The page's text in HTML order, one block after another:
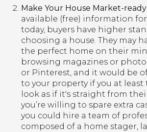
Make Your House Market-ready
available (free) information
today, buyers have higher
choosing a house. They may
the perfect home on their
browsing magazines or
or Pinterest, and it would be
to your property if you at least
look as if it's straight from
you’re willing to spare extra
you could hire a team of
composed of a home stager,